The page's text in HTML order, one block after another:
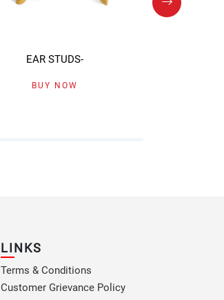
EAR STUDS-
BUY NOW
LINKS
Terms & Conditions
Customer Grievance Policy